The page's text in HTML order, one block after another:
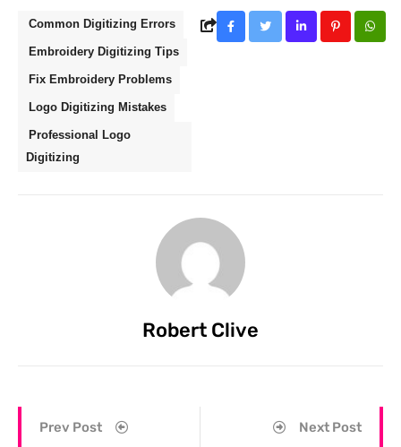
Common Digitizing Errors
Embroidery Digitizing Tips
Fix Embroidery Problems
Logo Digitizing Mistakes
Professional Logo
Digitizing
Robert Clive
Prev Post Next Post